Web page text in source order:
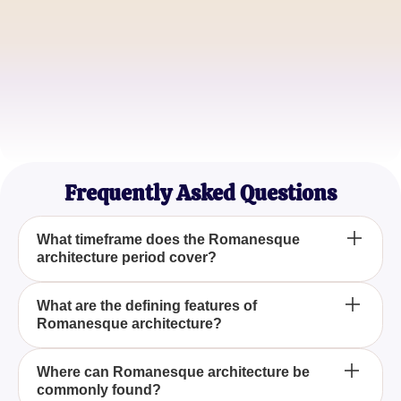
Frequently Asked Questions
What timeframe does the Romanesque
architecture period cover?
Romanesque architecture flourished from the 8th to
the 12th century, marking a significant era in
medieval building styles.
What are the defining features of
Romanesque architecture?
Romanesque architecture is characterized by thick
walls, rounded arches, sturdy pillars, barrel vaults,
Where can Romanesque architecture be
commonly found?